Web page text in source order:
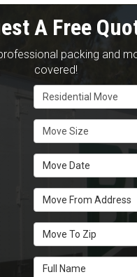
A Free
packing and
covered!
Service Type
Move Size
Move Date
Move From Address
Move To Zip
Full Name